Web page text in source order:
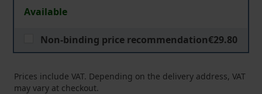
Available
Non-binding price recommendation€29.80
Prices include VAT. Depending on the delivery address, VAT
may vary at checkout.